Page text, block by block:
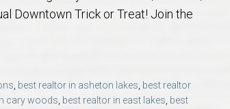
& Opelika, AL
or Opelika – Questions Answered
(ABR®) I’m Your Advocate When
Movers Is A Mortgage Pre-ApprovalFinancing &
Dining – Restaurants Auburn Mall –
Pines Crossing Golf
Robert Trent
Saugahatchee
Chewacla State
Dinius Park –
Kiesel Park in
of Fine Art in Auburn, Alabama
Premier Tennis Destination
Living in Auburn,
Laura Sellers
How to Work With
Downtown Trick or Treat! Join the
, best realtor in asheton lakes, best realtor
cary woods, best realtor in east lakes, best